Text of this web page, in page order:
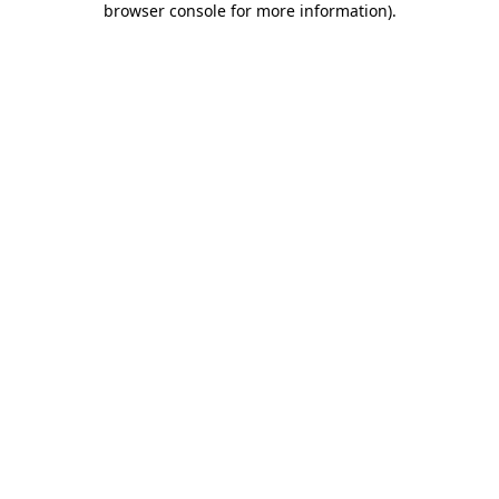
browser console for more information).